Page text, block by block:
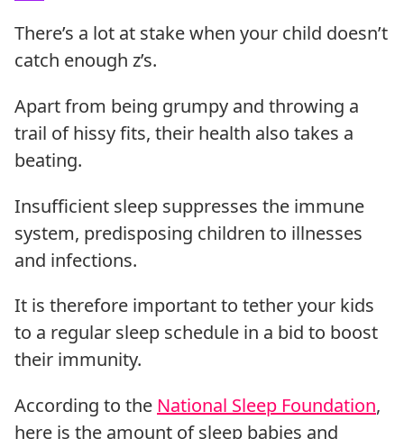
There’s a lot at stake when your child doesn’t
catch enough z’s.
Apart from being grumpy and throwing a
trail of hissy fits, their health also takes a
beating.
Insufficient sleep suppresses the immune
system, predisposing children to illnesses
and infections.
It is therefore important to tether your kids
to a regular sleep schedule in a bid to boost
their immunity.
According to the National Sleep Foundation,
here is the amount of sleep babies and